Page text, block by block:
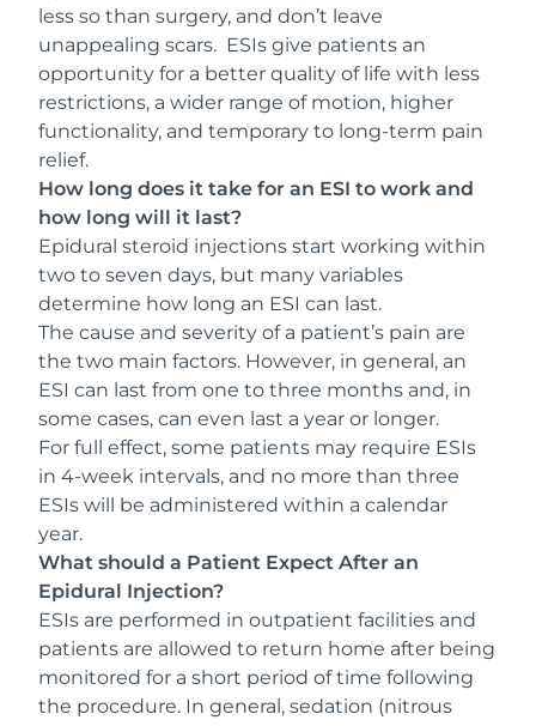
less so than surgery, and don’t leave
unappealing scars. ESIs give patients an
opportunity for a better quality of life with less
restrictions, a wider range of motion, higher
functionality, and temporary to long-term pain
relief.
How long does it take for an ESI to work and
how long will it last?
Epidural steroid injections start working within
two to seven days, but many variables
determine how long an ESI can last.
The cause and severity of a patient’s pain are
the two main factors. However, in general, an
ESI can last from one to three months and, in
some cases, can even last a year or longer.
For full effect, some patients may require ESIs
in 4-week intervals, and no more than three
ESIs will be administered within a calendar
year.
What should a Patient Expect After an
Epidural Injection?
ESIs are performed in outpatient facilities and
patients are allowed to return home after being
monitored for a short period of time following
the procedure. In general, sedation (nitrous